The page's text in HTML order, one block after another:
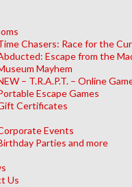
Chasers: Race for the
Escape from the
Mayhem
– T.R.A.P.T. – Online
Escape Games
Certificates
Events
Parties and more
Us